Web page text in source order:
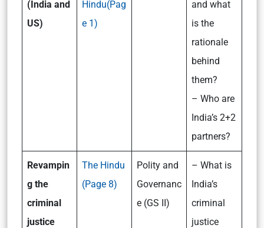
(India and
US)
Hindu(Pag
e 1)
and what
is the
rationale
behind
them?
– Who are
India’s 2+2
partners?
Revampin
g the
criminal
justice
The Hindu
(Page 8)
Polity and
Governanc
e (GS II)
– What is
India’s
criminal
justice